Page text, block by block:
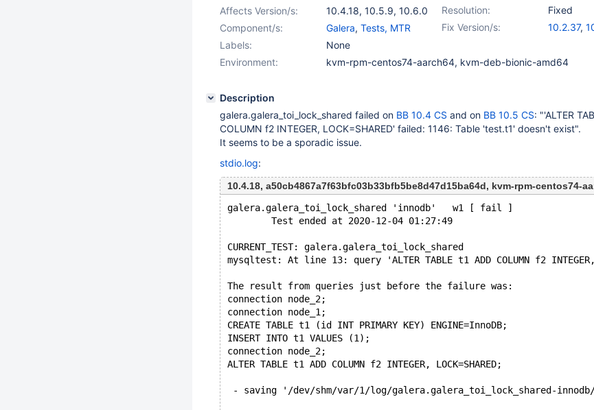
Resolution:
Fixed
Affects Version/s: 10.4.18, 10.5.9, 10.6.0
Fix Version/s:
10.2.37,
Component/s: Galera, Tests, MTR
Labels:
None
Environment:
kvm-rpm-centos74-aarch64, kvm-deb-bionic-amd64
Description
galera.galera_toi_lock_shared failed on BB 10.4 CS and on BB 10.5 CS: "'ALTER
COLUMN f2 INTEGER, LOCK=SHARED' failed: 1146: Table 'test.t1' doesn't exist".
It seems to be a sporadic issue.
stdio.log:
10.4.18, a50cb4867a7f63bfc03b33bfb5be8d47d15ba64d, kvm-rpm-centos74-
galera.galera_toi_lock_shared 'innodb'   w1 [ fail ]
        Test ended at 2020-12-04 01:27:49
CURRENT_TEST: galera.galera_toi_lock_shared
mysqltest: At line 13: query 'ALTER TABLE t1 ADD COLUMN f2
The result from queries just before the failure was:
connection node_2;
connection node_1;
CREATE TABLE t1 (id INT PRIMARY KEY) ENGINE=InnoDB;
INSERT INTO t1 VALUES (1);
connection node_2;
ALTER TABLE t1 ADD COLUMN f2 INTEGER, LOCK=SHARED;
- saving '/dev/shm/var/1/log/galera.galera_toi_lock_shared-